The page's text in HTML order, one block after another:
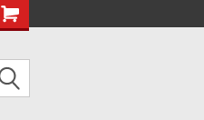
Welcome to the Set Shop Online